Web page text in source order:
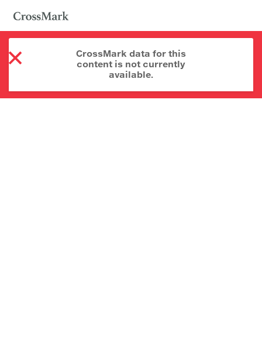
CrossMark data for this
content is not currently
available.